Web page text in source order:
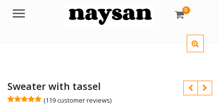
Menu 0
Sweater with tassel
(119customer reviews)